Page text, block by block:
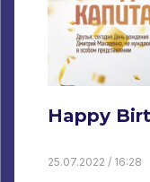
Happy
25.07.2022 / 16:28